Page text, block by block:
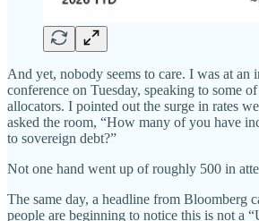
And yet, nobody seems to care. I was at an
conference on Tuesday, speaking to some
allocators. I pointed out the surge in rates
asked the room, “How many of you have
to sovereign debt?”
Not one hand went up of roughly 500 in
The same day, a headline from Bloomberg
people are beginning to notice this is not a